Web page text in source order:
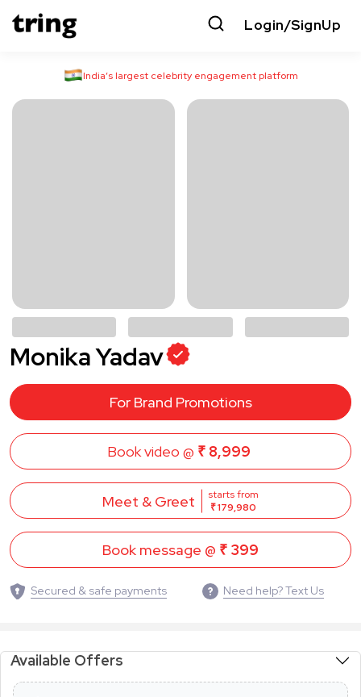
Login/SignUp
India’s largest celebrity engagement platform
Monika Yadav
For Brand Promotions
Book video @ ₹ 8,999
Meet & Greet
starts from
₹ 179,980
Book message @ ₹ 399
Secured & safe payments Need help? Text Us
Available Offers